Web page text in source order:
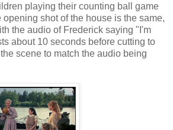
playing their counting ball game
opening shot of the house is the same,
the audio of Frederick saying "I'm
about 10 seconds before cutting to
scene to match the audio being